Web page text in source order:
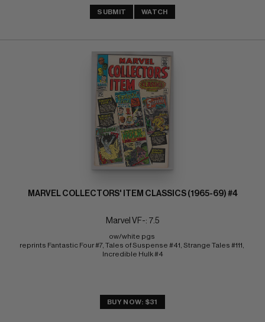
SUBMIT WATCH
MARVEL COLLECTORS' ITEM CLASSICS (1965-69) #4
Marvel VF-: 7.5
ow/white pgs
reprints Fantastic Four #7, Tales of Suspense #41, Strange Tales #111,
Incredible Hulk #4
BUY NOW: $31